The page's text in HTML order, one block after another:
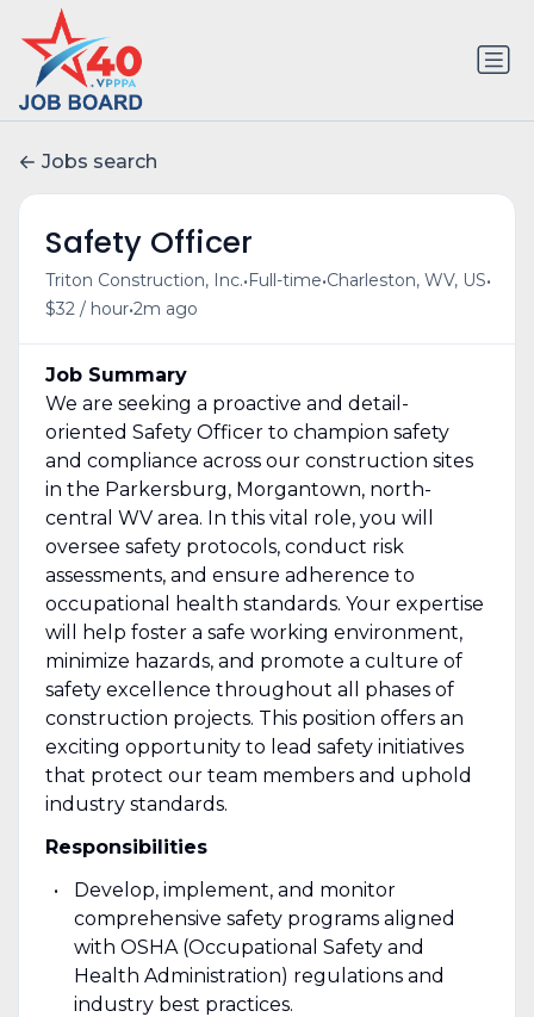
Jobs search
Safety Officer
Triton Construction, Inc.• Full-time•Charleston, WV, US•
$32 / hour•2m ago
Job Summary
We are seeking a proactive and detail-
oriented Safety Officer to champion safety
and compliance across our construction sites
in the Parkersburg, Morgantown, north-
central WV area. In this vital role, you will
oversee safety protocols, conduct risk
assessments, and ensure adherence to
occupational health standards. Your expertise
will help foster a safe working environment,
minimize hazards, and promote a culture of
safety excellence throughout all phases of
construction projects. This position offers an
exciting opportunity to lead safety initiatives
that protect our team members and uphold
industry standards.
Responsibilities
Develop, implement, and monitor
comprehensive safety programs aligned
with OSHA (Occupational Safety and
Health Administration) regulations and
industry best practices.